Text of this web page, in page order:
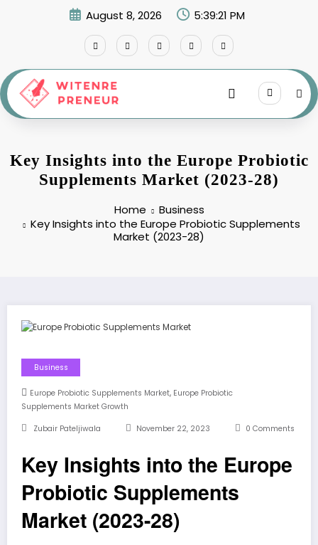
August 8, 2026 5:39:22 PM
Key Insights into the Europe Probiotic
Supplements Market (2023-28)
Home
Business
Key Insights into the Europe Probiotic Supplements
Market (2023-28)
Business
Europe Probiotic Supplements Market, Europe Probiotic
Supplements Market Growth
Zubair Pateljiwala November 22, 2023 0 Comments
Key Insights into the Europe
Probiotic Supplements
Market (2023-28)